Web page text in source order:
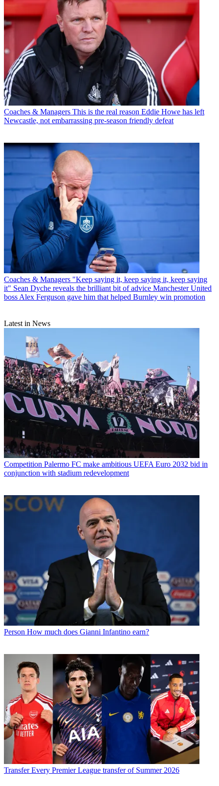
Coaches & Managers This is the real reason Eddie Howe has left
Newcastle, not embarrassing pre-season friendly defeat
Coaches & Managers "Keep saying it, keep saying it, keep saying
it" Sean Dyche reveals the brilliant bit of advice Manchester United
boss Alex Ferguson gave him that helped Burnley win promotion
Latest in News
Competition Palermo FC make ambitious UEFA Euro 2032 bid in
conjunction with stadium redevelopment
Person How much does Gianni Infantino earn?
Transfer Every Premier League transfer of Summer 2026